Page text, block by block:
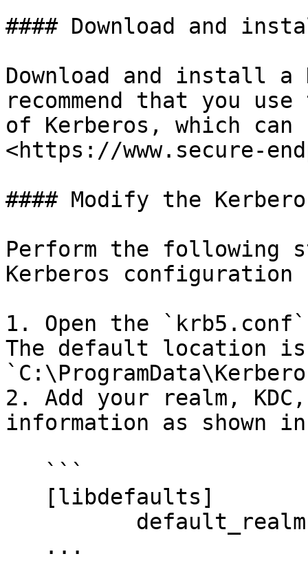
#### Download and
Download and install a
recommend that you
of Kerberos, which can
<https://www.secure-
#### Modify the
Perform the following
Kerberos
1. Open the
The default location
2. Add your realm,
information as shown